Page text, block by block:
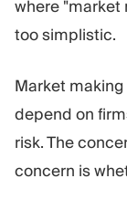
where "market
too simplistic.
Market
depend on
risk. The
concern is